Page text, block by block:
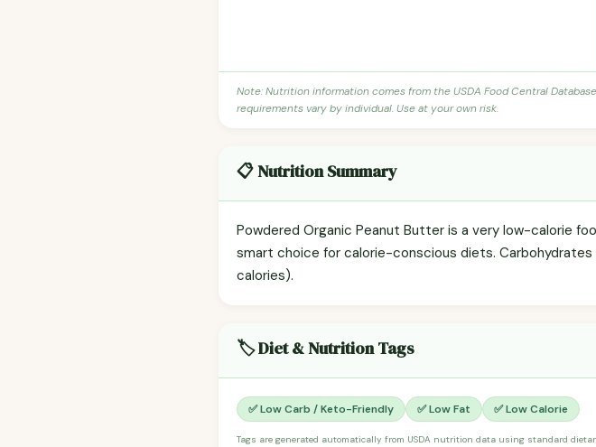
Note: Nutrition information comes from the USDA Food Central
requirements vary by individual. Use at your own risk.
📋 Nutrition Summary
Powdered Organic Peanut Butter is a very low-calorie
smart choice for calorie-conscious diets.
calories).
🏷️ Diet & Nutrition Tags
✅ Low Carb / Keto-Friendly ✅ Low Fat ✅ Low Calorie
Tags are generated automatically from USDA nutrition data using standard